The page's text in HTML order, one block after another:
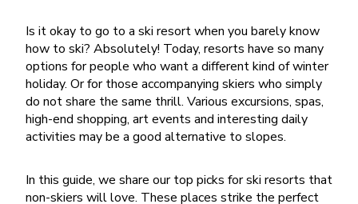
Is it okay to go to a ski resort when you barely know
how to ski? Absolutely! Today, resorts have so many
options for people who want a different kind of winter
holiday. Or for those accompanying skiers who simply
do not share the same thrill. Various excursions, spas,
high-end shopping, art events and interesting daily
activities may be a good alternative to slopes.
In this guide, we share our top picks for ski resorts that
non-skiers will love. These places strike the perfect